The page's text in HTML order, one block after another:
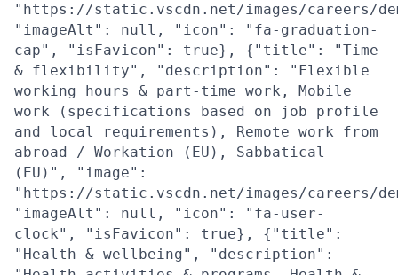
"https://static.vscdn.net/images/careers/
"imageAlt": null, "icon": "fa-graduation-
cap", "isFavicon": true}, {"title": "Time
& flexibility", "description": "Flexible
working hours & part-time work, Mobile
work (specifications based on job profile
and local requirements), Remote work from
abroad / Workation (EU), Sabbatical
(EU)", "image":
"https://static.vscdn.net/images/careers/
"imageAlt": null, "icon": "fa-user-
clock", "isFavicon": true}, {"title":
"Health & wellbeing", "description":